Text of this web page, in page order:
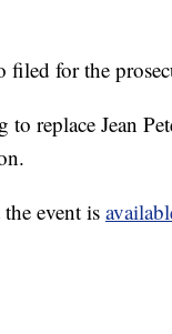
filed for the
to replace Jean
event is